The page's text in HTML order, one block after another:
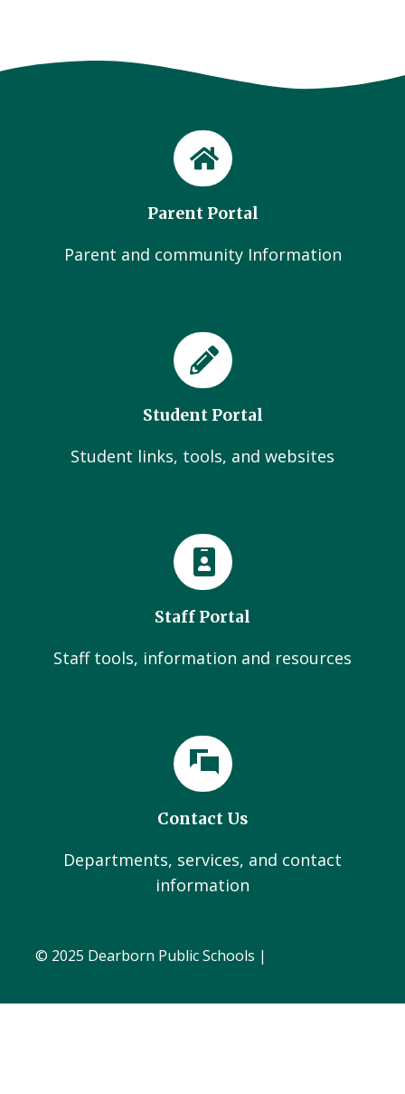
Parent Portal
Parent and community Information
Student Portal
Student links, tools, and websites
Staff Portal
Staff tools, information and resources
Contact Us
Departments, services, and contact
information
© 2025 Dearborn Public Schools |